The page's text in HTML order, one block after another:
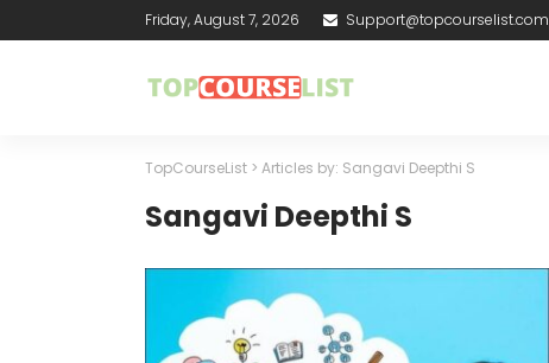
Friday, August 7, 2026 Support@topcourselist.com
TopCourseList > Articles by: Sangavi Deepthi S
Sangavi Deepthi S